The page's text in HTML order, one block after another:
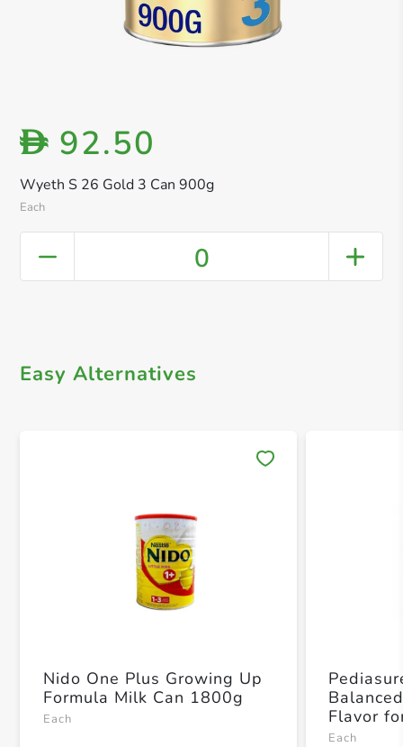
Wyeth S 26 Gold 3 Can 900g
Each
D 92.50
0
Easy Alternatives
Nido One Plus Growing Up
Formula Milk Can 1800g
Each
Flavor
Years
Each